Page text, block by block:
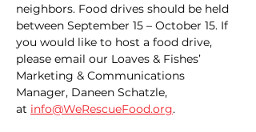
neighbors. Food drives should be held
between September 15 – October 15. If
you would like to host a food drive,
please email our Loaves & Fishes’
Marketing & Communications
Manager, Daneen Schatzle,
at info@WeRescueFood.org.